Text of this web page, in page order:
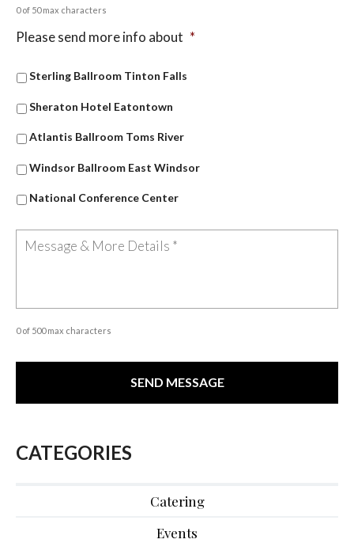
0 of 50 max characters
Please send more info about *
Sterling Ballroom Tinton Falls
Sheraton Hotel Eatontown
Atlantis Ballroom Toms River
Windsor Ballroom East Windsor
National Conference Center
0 of 500 max characters
CATEGORIES
Catering
Events